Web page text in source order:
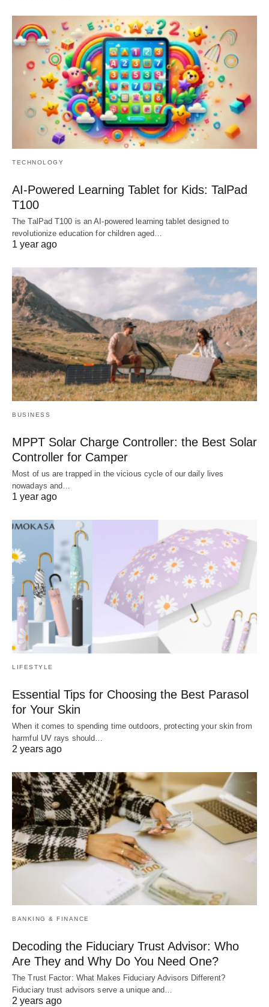
TECHNOLOGY
AI-Powered Learning Tablet for Kids: TalPad
T100
The TalPad T100 is an AI-powered learning tablet designed to
revolutionize education for children aged…
1 year ago
BUSINESS
MPPT Solar Charge Controller: the Best Solar
Controller for Camper
Most of us are trapped in the vicious cycle of our daily lives
nowadays and…
1 year ago
LIFESTYLE
Essential Tips for Choosing the Best Parasol
for Your Skin
When it comes to spending time outdoors, protecting your skin from
harmful UV rays should…
2 years ago
BANKING & FINANCE
Decoding the Fiduciary Trust Advisor: Who
Are They and Why Do You Need One?
The Trust Factor: What Makes Fiduciary Advisors Different?
Fiduciary trust advisors serve a unique and…
2 years ago